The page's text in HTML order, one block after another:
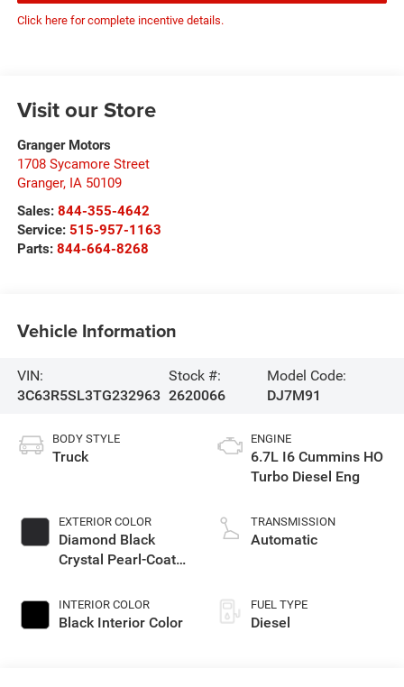
Click here for complete incentive details.
Visit our Store
Granger Motors
1708 Sycamore Street
Granger, IA 50109
Sales: 844-355-4642
Service: 515-957-1163
Parts: 844-664-8268
Vehicle Information
VIN:
3C63R5SL3TG232963
Stock #:
2620066
Model Code:
DJ7M91
BODY STYLE
Truck
EXTERIOR COLOR
Diamond Black
Crystal Pearl-Coat
INTERIOR COLOR
Black Interior Color
ENGINE
6.7L I6 Cummins HO
Turbo Diesel Eng
TRANSMISSION
Automatic
FUEL TYPE
Diesel